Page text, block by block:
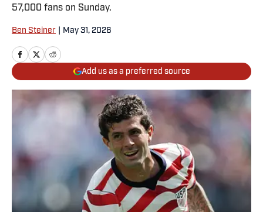
57,000 fans on Sunday.
Ben Steiner May 31, 2026
Add us as a preferred source